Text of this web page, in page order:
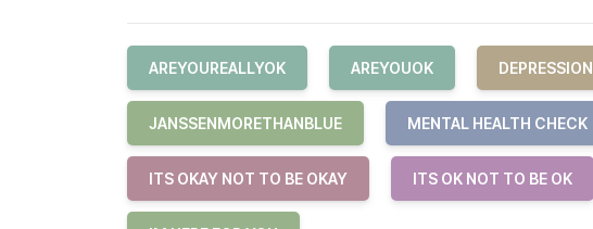
AREYOUREALLYOK AREYOUOK DEPRESSION
JANSSENMORETHANBLUE MENTAL HEALTH CHECK
ITS OKAY NOT TO BE OKAY ITS OK NOT TO BE OK